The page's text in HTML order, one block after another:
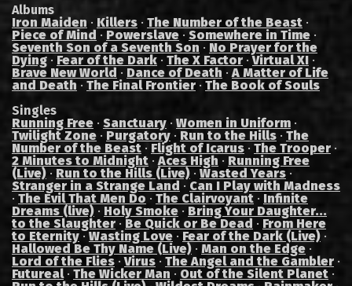
Albums
Iron Maiden · Killers · The Number of the Beast ·
Piece of Mind · Powerslave · Somewhere in Time ·
Seventh Son of a Seventh Son · No Prayer for the
Dying · Fear of the Dark · The X Factor ·Virtual XI ·
Brave New World · Dance of Death ·A Matter of Life
and Death · The Final Frontier · The Book of Souls
Singles
Running Free · Sanctuary · Women in Uniform ·
Twilight Zone · Purgatory · Run to the Hills · The
Number of the Beast · Flight of Icarus · The Trooper ·
2 Minutes to Midnight ·Aces High · Running Free
(Live) · Run to the Hills (Live) · Wasted Years ·
Stranger in a Strange Land · Can I Play with Madness
· The Evil That Men Do · The Clairvoyant · Infinite
Dreams (live) · Holy Smoke · Bring Your Daughter...
to the Slaughter · Be Quick or Be Dead · From Here
to Eternity·Wasting Love · Fear of the Dark (Live) ·
Hallowed Be Thy Name (Live) · Man on the Edge ·
Lord of the Flies ·Virus · The Angel and the Gambler ·
Futureal· The Wicker Man · Out of the Silent Planet ·